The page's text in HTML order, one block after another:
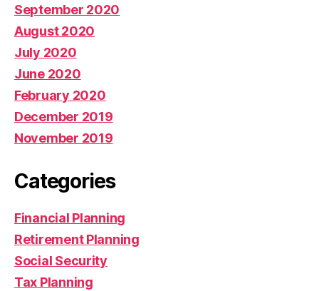
September 2020
August 2020
July 2020
June 2020
February 2020
December 2019
November 2019
Categories
Financial Planning
Retirement Planning
Social Security
Tax Planning